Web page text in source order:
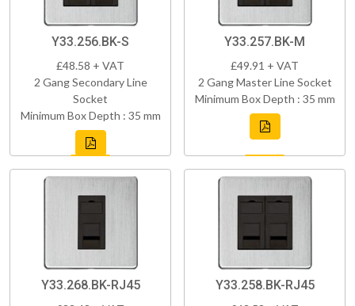
Y33.256.BK-S
£48.58 + VAT
2 Gang Secondary Line
Socket
Minimum Box Depth : 35 mm
Y33.257.BK-M
£49.91 + VAT
2 Gang Master Line Socket
Minimum Box Depth : 35 mm
Y33.268.BK-RJ45 Y33.258.BK-RJ45